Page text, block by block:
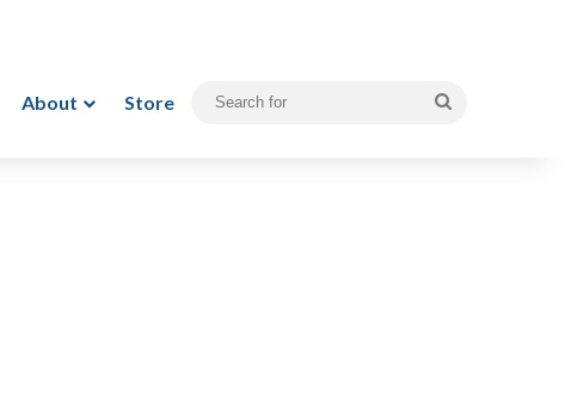
About Store